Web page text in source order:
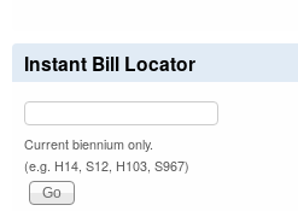
Instant Bill Locator
Current biennium only.
(e.g. H14, S12, H103, S967)